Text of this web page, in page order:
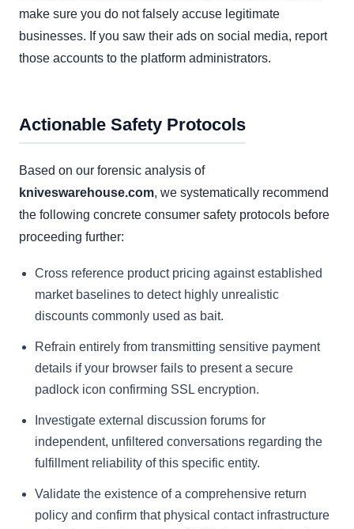
make sure you do not falsely accuse legitimate
businesses. If you saw their ads on social media, report
those accounts to the platform administrators.
Actionable Safety Protocols
Based on our forensic analysis of
kniveswarehouse.com, we systematically recommend
the following concrete consumer safety protocols before
proceeding further:
Cross reference product pricing against established
market baselines to detect highly unrealistic
discounts commonly used as bait.
Refrain entirely from transmitting sensitive payment
details if your browser fails to present a secure
padlock icon confirming SSL encryption.
Investigate external discussion forums for
independent, unfiltered conversations regarding the
fulfillment reliability of this specific entity.
Validate the existence of a comprehensive return
policy and confirm that physical contact infrastructure